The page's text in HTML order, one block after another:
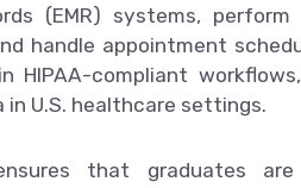
(EMR) systems,
handle appointment
compliant
U.S. healthcare settings.
ensures that graduates